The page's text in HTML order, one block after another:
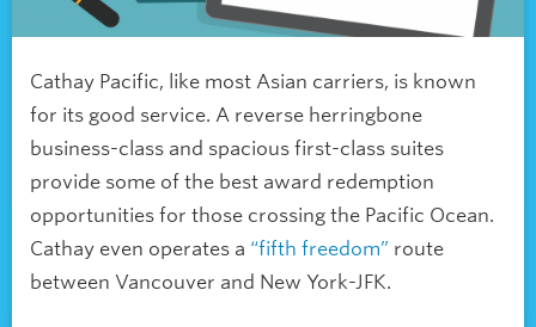
Cathay Pacific, like most Asian carriers, is known
for its good service. A reverse herringbone
business-class and spacious first-class suites
provide some of the best award redemption
opportunities for those crossing the Pacific Ocean.
Cathay even operates a “fifth freedom” route
between Vancouver and New York-JFK.